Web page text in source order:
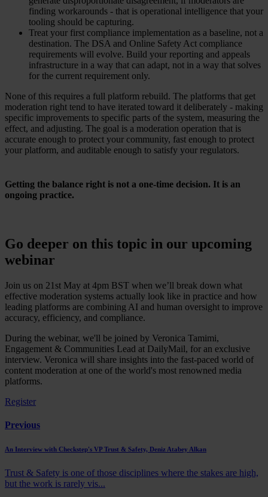
finding workarounds - that is operational intelligence that your
tooling should be capturing.
Treat your first compliance implementation as a baseline, not a
destination. The DSA and Online Safety Act compliance
requirements will evolve. Build your reporting and appeals
infrastructure in a way that can adapt, not in a way that solves
for the current requirement only.
None of this requires a full platform rebuild. The platforms that get
moderation right tend to have iterated toward it deliberately - making
specific improvements to specific parts of the system, measuring the
effect, and adjusting. The goal is a moderation operation that is
accurate enough to protect your community, fast enough to protect
your platform, and auditable enough to satisfy your regulators.
Getting the balance right is not a one-time decision. It is an
ongoing practice.
Go deeper on this topic in our upcoming
webinar
Join us on 21st May at 4pm BST when we’ll break down what
effective moderation systems actually look like in practice and how
leading platforms are combining AI and human oversight to improve
accuracy, efficiency, and compliance.
During the webinar, we'll be joined by Veronica Tamimi,
Engagement & Communities Lead at DailyMail, for an exclusive
interview. Veronica will share insights into the fast-paced world of
content moderation at one of the world's most renowned media
platforms.
Register
Previous
An Interview with Checkstep's VP Trust & Safety, Deniz Atabey Alkan
Trust & Safety is one of those disciplines where the stakes are high,
but the work is rarely vis...